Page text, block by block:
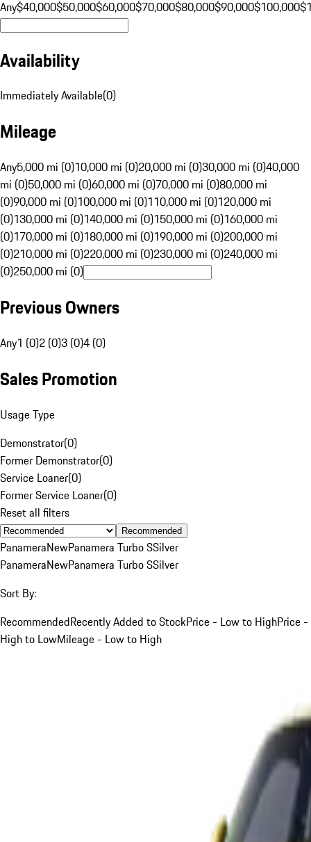
Any$40,000$50,000$60,000$70,000$80,000$90,000$100,000
Availability
Immediately Available(0)
Mileage
Any5,000 mi (0)10,000 mi (0)20,000 mi (0)30,000 mi (0)40,000
mi (0)50,000 mi (0)60,000 mi (0)70,000 mi (0)80,000 mi
(0)90,000 mi (0)100,000 mi (0)110,000 mi (0)120,000 mi
(0)130,000 mi (0)140,000 mi (0)150,000 mi (0)160,000 mi
(0)170,000 mi (0)180,000 mi (0)190,000 mi (0)200,000 mi
(0)210,000 mi (0)220,000 mi (0)230,000 mi (0)240,000 mi
(0)250,000 mi (0)
Previous Owners
Any1 (0)2 (0)3 (0)4 (0)
Sales Promotion
Usage Type
Demonstrator(0)
Former Demonstrator(0)
Service Loaner(0)
Former Service Loaner(0)
Reset all filters
Recommended
PanameraNewPanamera Turbo SSilver
PanameraNewPanamera Turbo SSilver
Sort By:
RecommendedRecently Added to StockPrice - Low to HighPrice -
High to LowMileage - Low to High